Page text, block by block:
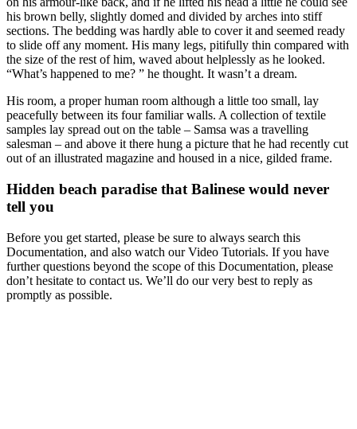
his brown belly, slightly domed and divided by arches into stiff
sections. The bedding was hardly able to cover it and seemed ready
to slide off any moment. His many legs, pitifully thin compared with
the size of the rest of him, waved about helplessly as he looked.
“What’s happened to me? ” he thought. It wasn’t a dream.
His room, a proper human room although a little too small, lay
peacefully between its four familiar walls. A collection of textile
samples lay spread out on the table – Samsa was a travelling
salesman – and above it there hung a picture that he had recently cut
out of an illustrated magazine and housed in a nice, gilded frame.
Hidden beach paradise that Balinese would never
tell you
Before you get started, please be sure to always search this
Documentation, and also watch our Video Tutorials. If you have
further questions beyond the scope of this Documentation, please
don’t hesitate to contact us. We’ll do our very best to reply as
promptly as possible.